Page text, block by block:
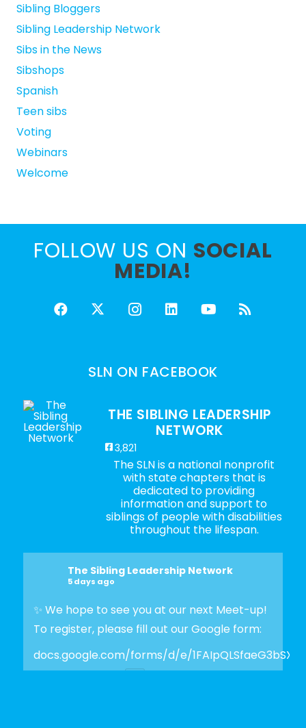
Sibling Bloggers
Sibling Leadership Network
Sibs in the News
Sibshops
Spanish
Teen sibs
Voting
Webinars
Welcome
FOLLOW US ON SOCIAL
MEDIA!
SLN ON FACEBOOK
THE SIBLING LEADERSHIP
NETWORK
3,821
The SLN is a national nonprofit
with state chapters that is
dedicated to providing
information and support to
siblings of people with disabilities
throughout the lifespan.
The Sibling Leadership Network
5 days ago
✨ We hope to see you at our next Meet-up!
To register, please fill out our Google form:
docs.google.com/forms/d/e/